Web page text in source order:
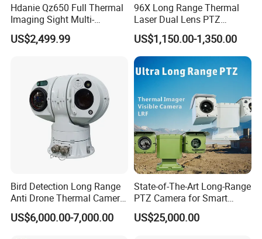
Hdanie Qz650 Full Thermal
Imaging Sight Multi-
Functional 640*512
Resolution50mm Thermal
Monocular
US$2,499.99
96X Long Range Thermal
Laser Dual Lens PTZ
Camera CCTV Camera
Scanner
US$1,150.00-1,350.00
Bird Detection Long Range
Anti Drone Thermal Camera
Vechile Mounted
Surveillance
US$6,000.00-7,000.00
State-of-The-Art Long-Range
PTZ Camera for Smart
Surveillance Solutions
US$25,000.00